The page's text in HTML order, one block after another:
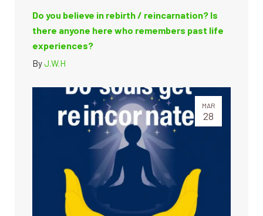
Do you believe in rebirth / reincarnation? Is
there anyone here who remembers past life
experiences?
ByJ.W.H
MAR
28